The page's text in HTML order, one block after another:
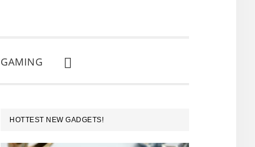
GAMING
SHOW
SEARCH
PRIMARY
SIDEBAR
HOTTEST NEW GADGETS!